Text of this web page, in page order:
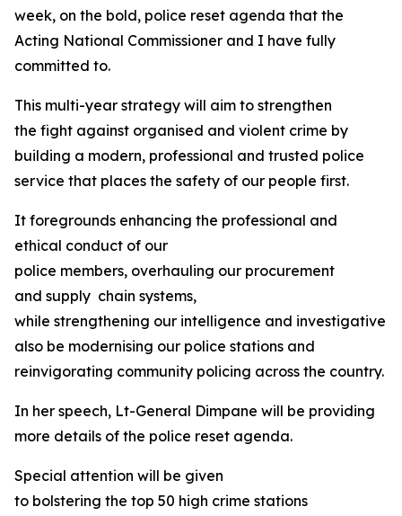
week, on the bold, police reset agenda that the
Acting National Commissioner and I have fully
committed to.
This multi-year strategy will aim to strengthen
the fight against organised and violent crime by
building a modern, professional and trusted police
service that places the safety of our people first.
It foregrounds enhancing the professional and
ethical conduct of our
police members, overhauling our procurement
and supply chain systems,
while strengthening our intelligence and investigative
also be modernising our police stations and
reinvigorating community policing across the country.
In her speech, Lt-General Dimpane will be providing
more details of the police reset agenda.
Special attention will be given
to bolstering the top 50 high crime stations